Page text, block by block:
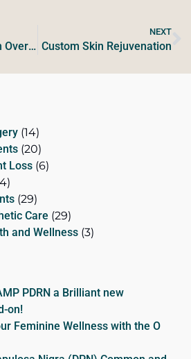
MicroLaserPeel: An Overview
NEXT
Custom Skin Rejuvenation
(14)
(20)
Loss (6)
(29)
Care (29)
and Wellness (3)
PDRN a Brilliant new
on!
Feminine Wellness with the O